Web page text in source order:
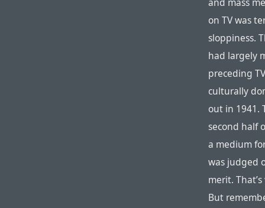
on TV was
sloppiness.
had largely
preceding
culturally
out in 1941.
second half
a medium
was judged
merit.
But